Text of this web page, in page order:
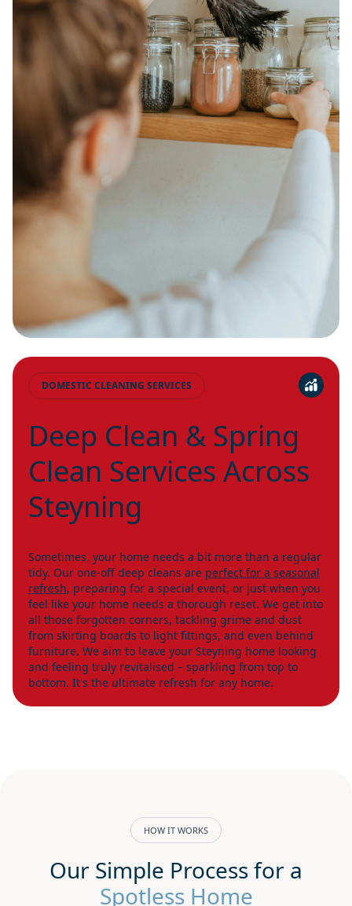
DOMESTIC CLEANING SERVICES
Deep Clean & Spring
Clean Services Across
Steyning
Sometimes, your home needs a bit more than a regular
tidy. Our one-off deep cleans are perfect for a seasonal
refresh, preparing for a special event, or just when you
feel like your home needs a thorough reset. We get into
all those forgotten corners, tackling grime and dust
from skirting boards to light fittings, and even behind
furniture. We aim to leave your Steyning home looking
and feeling truly revitalised – sparkling from top to
bottom. It's the ultimate refresh for any home.
HOW IT WORKS
Our Simple Process for a
Spotless Home